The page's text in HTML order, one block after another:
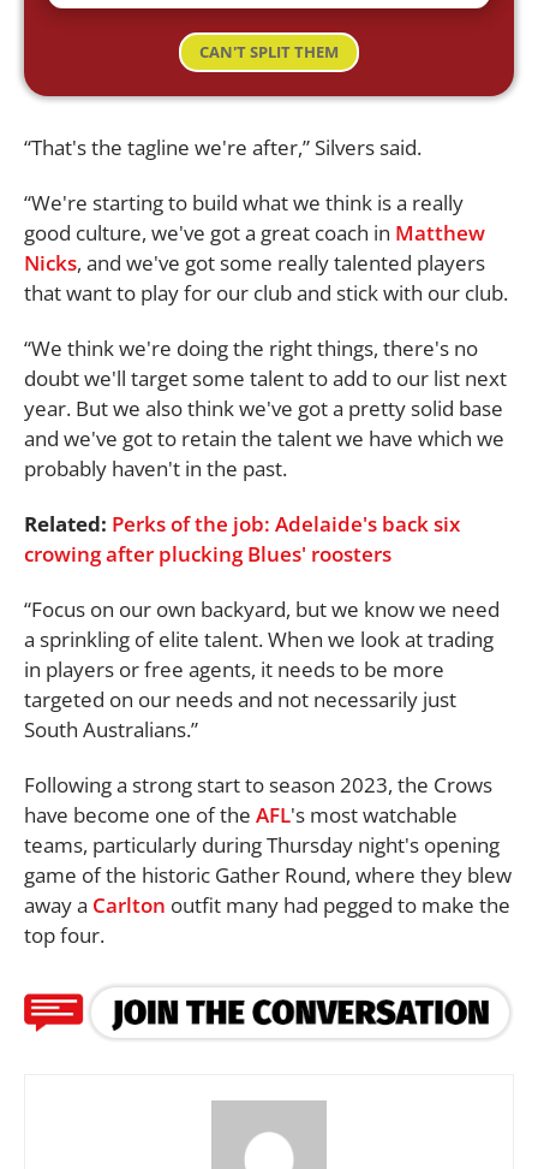
CAN'T SPLIT THEM
“That's the tagline we're after,” Silvers said.
“We're starting to build what we think is a really
good culture, we've got a great coach in Matthew
Nicks, and we've got some really talented players
that want to play for our club and stick with our club.
“We think we're doing the right things, there's no
doubt we'll target some talent to add to our list next
year. But we also think we've got a pretty solid base
and we've got to retain the talent we have which we
probably haven't in the past.
Related: Perks of the job: Adelaide's back six
crowing after plucking Blues' roosters
“Focus on our own backyard, but we know we need
a sprinkling of elite talent. When we look at trading
in players or free agents, it needs to be more
targeted on our needs and not necessarily just
South Australians.”
Following a strong start to season 2023, the Crows
have become one of the AFL's most watchable
teams, particularly during Thursday night's opening
game of the historic Gather Round, where they blew
away a Carlton outfit many had pegged to make the
top four.